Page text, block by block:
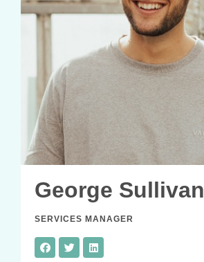
George Sullivan
SERVICES MANAGER